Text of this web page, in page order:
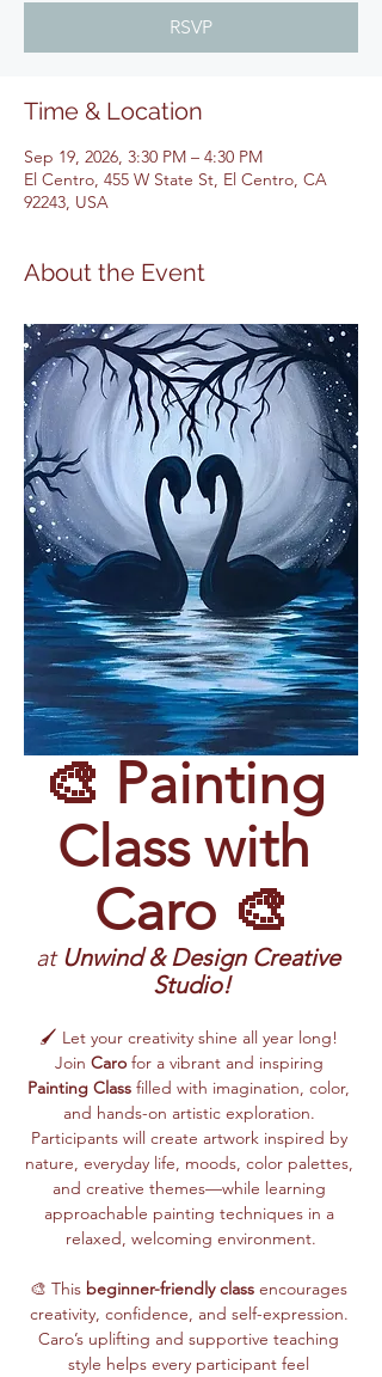
RSVP
Time & Location
Sep 19, 2026, 3:30 PM – 4:30 PM
El Centro, 455 W State St, El Centro, CA
92243, USA
About the Event
🎨 Painting
Class with
Caro 🎨
at Unwind & Design Creative
Studio!
🖌️ Let your creativity shine all year long!
Join Caro for a vibrant and inspiring
Painting Class filled with imagination, color,
and hands-on artistic exploration.
Participants will create artwork inspired by
nature, everyday life, moods, color palettes,
and creative themes—while learning
approachable painting techniques in a
relaxed, welcoming environment.
🎨 This beginner-friendly class encourages
creativity, confidence, and self-expression.
Caro’s uplifting and supportive teaching
style helps every participant feel